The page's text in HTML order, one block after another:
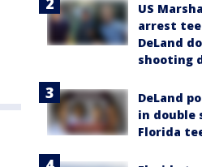
US
arrest
DeLand
shooting
DeLand
in double
Florida